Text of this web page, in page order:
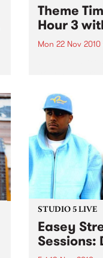
Theme
Hour 3
Mon 22 Nov 2010
one….two)
Hour” CD,
… for a while
STUDIO 5 LIVE
Easey
Sessions: